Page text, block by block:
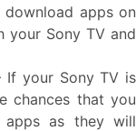
apps on
your Sony TV and
If your Sony TV is
chances that you
as they will